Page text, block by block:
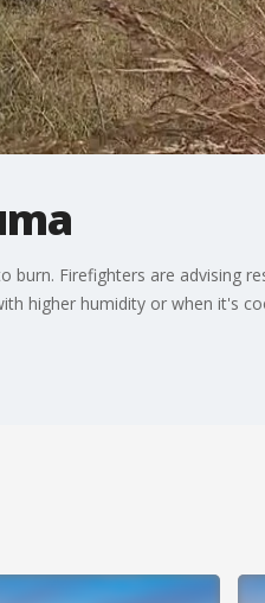
burn. Firefighters are advising
higher humidity or when it's